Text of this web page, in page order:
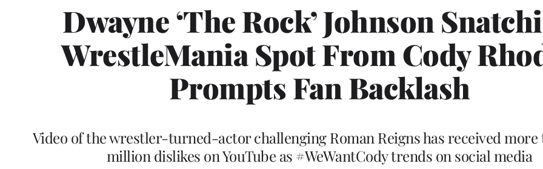
Dwayne ‘The Rock’ Johnson
WrestleMania Spot From Cody
Prompts Fan Backlash
Video of the wrestler-turned-actor challenging Roman Reigns has received more
million dislikes on YouTube as #WeWantCody trends on social media